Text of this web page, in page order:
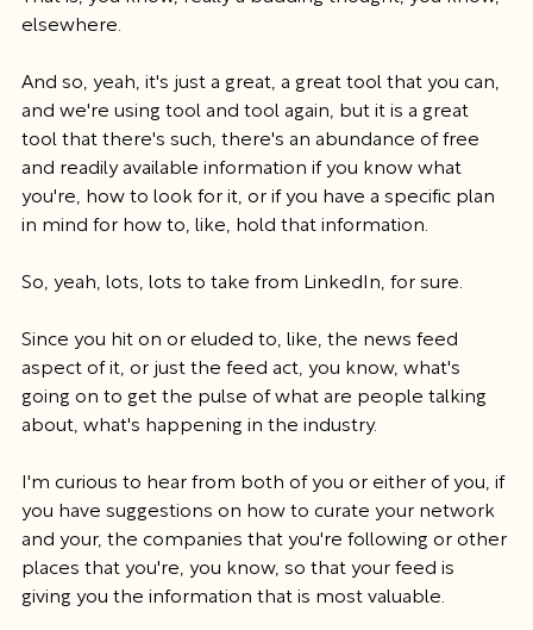
elsewhere.
And so, yeah, it's just a great, a great tool that you can,
and we're using tool and tool again, but it is a great
tool that there's such, there's an abundance of free
and readily available information if you know what
you're, how to look for it, or if you have a specific plan
in mind for how to, like, hold that information.
So, yeah, lots, lots to take from LinkedIn, for sure.
Since you hit on or eluded to, like, the news feed
aspect of it, or just the feed act, you know, what's
going on to get the pulse of what are people talking
about, what's happening in the industry.
I'm curious to hear from both of you or either of you, if
you have suggestions on how to curate your network
and your, the companies that you're following or other
places that you're, you know, so that your feed is
giving you the information that is most valuable.